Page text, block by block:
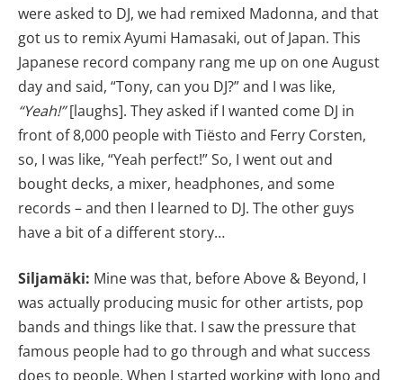
were asked to DJ, we had remixed Madonna, and that
got us to remix Ayumi Hamasaki, out of Japan. This
Japanese record company rang me up on one August
day and said, “Tony, can you DJ?” and I was like,
“Yeah!”[laughs]. They asked if I wanted come DJ in
front of 8,000 people with Tiësto and Ferry Corsten,
so, I was like, “Yeah perfect!” So, I went out and
bought decks, a mixer, headphones, and some
records – and then I learned to DJ. The other guys
have a bit of a different story…
Siljamäki: Mine was that, before Above & Beyond, I
was actually producing music for other artists, pop
bands and things like that. I saw the pressure that
famous people had to go through and what success
does to people. When I started working with Jono and